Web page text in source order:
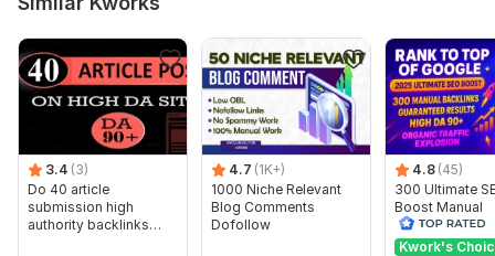
3.4 (3)
Do 40 article
submission high
authority backlinks
4.7 (1K+)
1000 Niche Relevant
Blog Comments
Dofollow
4.8 (45)
300 Ultimate
Boost Manual
Backlinks to
Top Google
Kwork's